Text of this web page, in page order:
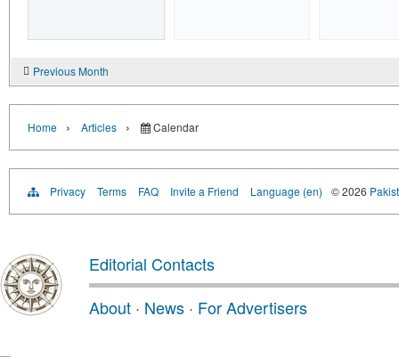
Previous Month
Home › Articles › Calendar
Privacy Terms FAQ Invite a Friend Language (en) © 2026
Editorial Contacts
About · News · For Advertisers